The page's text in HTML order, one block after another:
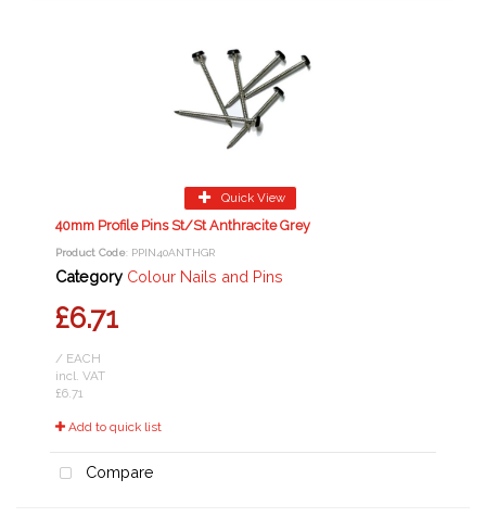
Quick View
40mm Profile Pins St/St Anthracite Grey
Product Code: PPIN40ANTHGR
Category Colour Nails and Pins
£6.71
/ EACH
incl. VAT
£6.71
Add to quick list
Compare